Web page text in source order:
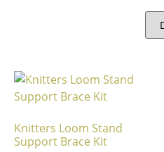
Knitters Loom Stand
Support Brace Kit